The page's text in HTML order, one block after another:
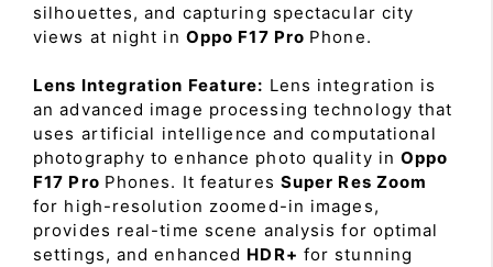
silhouettes, and capturing spectacular city
views at night in Oppo F17 Pro Phone.
Lens Integration Feature: Lens integration is
an advanced image processing technology that
uses artificial intelligence and computational
photography to enhance photo quality inOppo
F17 Pro Phones. It features Super Res Zoom
for high-resolution zoomed-in images,
provides real-time scene analysis for optimal
settings, and enhanced HDR+ for stunning